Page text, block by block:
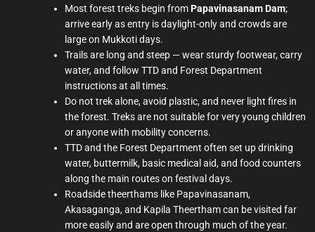
Most forest treks begin fromPapavinasanam Dam;
arrive early as entry is daylight-only and crowds are
large on Mukkoti days.
Trails are long and steep — wear sturdy footwear, carry
water, and follow TTD and Forest Department
instructions at all times.
Do not trek alone, avoid plastic, and never light fires in
the forest. Treks are not suitable for very young children
or anyone with mobility concerns.
TTD and the Forest Department often set up drinking
water, buttermilk, basic medical aid, and food counters
along the main routes on festival days.
Roadside theerthams like Papavinasanam,
Akasaganga, and Kapila Theertham can be visited far
more easily and are open through much of the year.